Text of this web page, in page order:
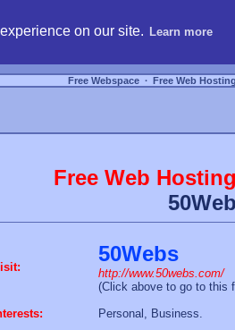
on our site. Learn more
Free Webspace ∙ Free Web Hosting
Free Web
50Webs
http://www.50webs.com/
(Click above to go to this
Personal, Business.